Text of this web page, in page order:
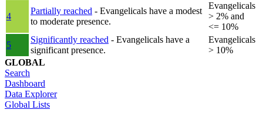
4
Partially reached - Evangelicals have a modest
to moderate presence.
Evangelicals
> 2% and
<= 10%
5
Significantly reached - Evangelicals have a
significant presence.
Evangelicals
> 10%
GLOBAL
Search
Dashboard
Data Explorer
Global Lists